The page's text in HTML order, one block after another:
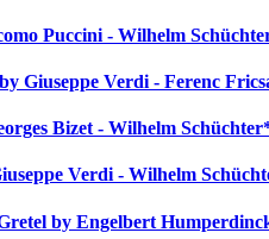
Puccini - Wilhelm
Giuseppe Verdi - Ferenc
Bizet - Wilhelm
Verdi - Wilhelm
by Engelbert